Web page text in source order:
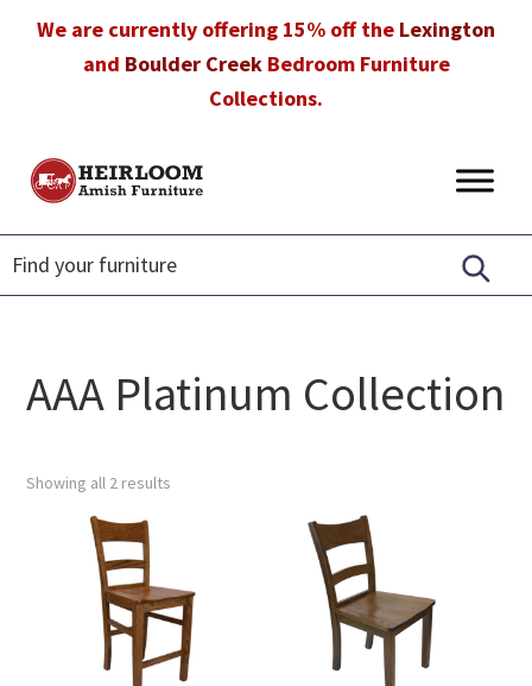
We are currently offering 15% off the Lexington
and Boulder CreekBedroom Furniture
Collections.
Heirloom
Furniture
Amish
Furniture
in
Florida
AAA Platinum Collection
Showing all 2 results